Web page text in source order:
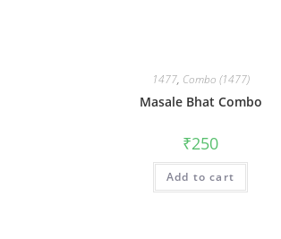
1477, Combo (1477)
Masale Bhat Combo
₹250
Add to cart